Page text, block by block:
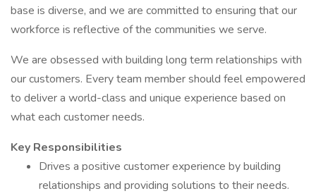
base is diverse, and we are committed to ensuring that our
workforce is reflective of the communities we serve.
We are obsessed with building long term relationships with
our customers. Every team member should feel empowered
to deliver a world-class and unique experience based on
what each customer needs.
Key Responsibilities
Drives a positive customer experience by building
relationships and providing solutions to their needs.